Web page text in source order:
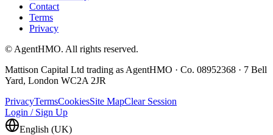
Contact
Terms
Privacy
© AgentHMO. All rights reserved.
Mattison Capital Ltd trading as AgentHMO · Co. 08952368 · 7 Bell
Yard, London WC2A 2JR
PrivacyTermsCookiesSite MapClear Session
Login / Sign Up
English (UK)